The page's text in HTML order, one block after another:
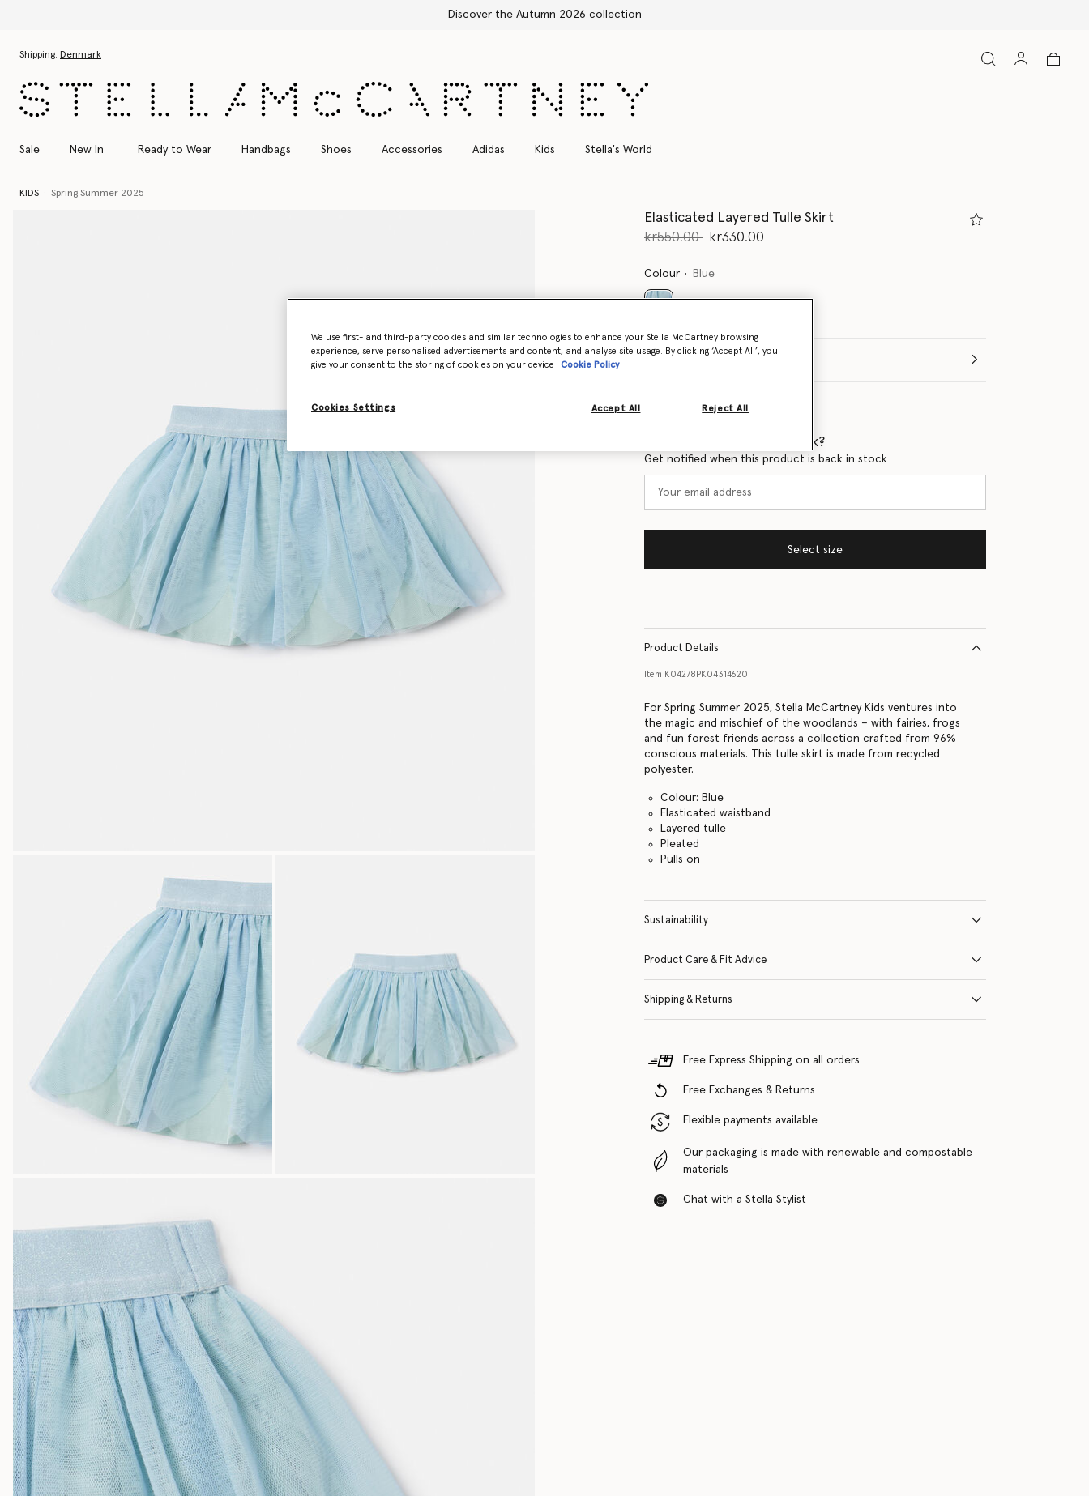
Shipping: Denmark
Sale New In Ready to Wear Handbags Shoes Accessories Adidas Kids Stella's World
KIDS Spring Summer 2025
Elasticated Layered Tulle Skirt
Price reduced from
kr550.00tokr330.00
Colour Blue
Select Size (Months)
Want to know when it's back?
Get notified when this product is back in stock
Select size
Product Details
Item K04278PK04314620
For Spring Summer 2025, Stella McCartney Kids ventures into
the magic and mischief of the woodlands – with fairies, frogs
and fun forest friends across a collection crafted from 96%
conscious materials. This tulle skirt is made from recycled
polyester.
Colour: Blue
Elasticated waistband
Layered tulle
Pleated
Pulls on
Sustainability
Product Care & Fit Advice
Shipping & Returns
Free Express Shipping on all orders
Free Exchanges & Returns
Flexible payments available
Our packaging is made with renewable and compostable
materials
Chat with a Stella Stylist
We use first- and third-party cookies and similar technologies to enhance your Stella McCartney browsing
experience, serve personalised advertisements and content, and analyse site usage. By clicking ‘Accept All’, you
give your consent to the storing of cookies on your device
Cookie Policy
Cookies Settings Reject All
Accept All